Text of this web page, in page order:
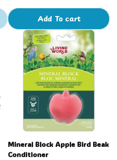
Add To cart
Mineral Block Apple Bird Beak
Conditioner